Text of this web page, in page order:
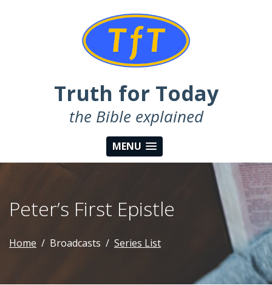
Truth for Today
the Bible explained
MENU
Peter’s First Epistle
Home Broadcasts Series List